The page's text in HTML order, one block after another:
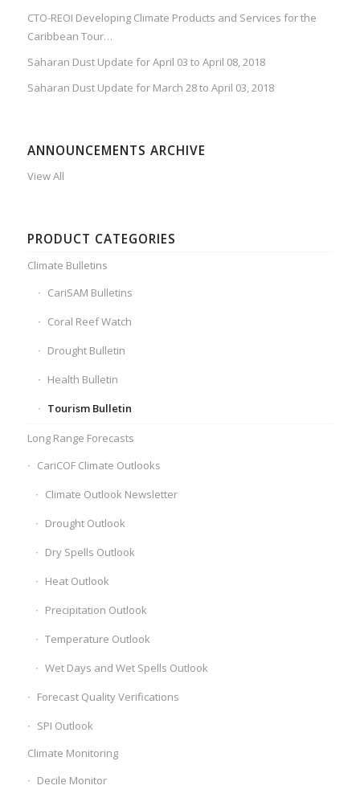
CTO-REOI Developing Climate Products and Services for the
Caribbean Tour…
Saharan Dust Update for April 03 to April 08, 2018
Saharan Dust Update for March 28 to April 03, 2018
ANNOUNCEMENTS ARCHIVE
View All
PRODUCT CATEGORIES
Climate Bulletins
CariSAM Bulletins
Coral Reef Watch
Drought Bulletin
Health Bulletin
Tourism Bulletin
Long Range Forecasts
CariCOF Climate Outlooks
Climate Outlook Newsletter
Drought Outlook
Dry Spells Outlook
Heat Outlook
Precipitation Outlook
Temperature Outlook
Wet Days and Wet Spells Outlook
Forecast Quality Verifications
SPI Outlook
Climate Monitoring
Decile Monitor